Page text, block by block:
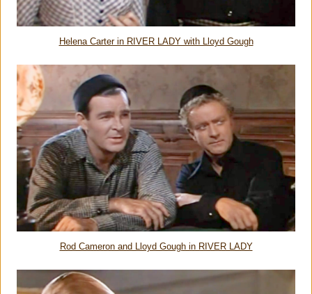
Helena Carter in RIVER LADY with Lloyd Gough
Rod Cameron and Lloyd Gough in RIVER LADY